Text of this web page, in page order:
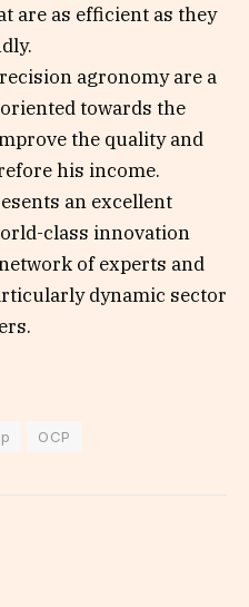
are as efficient as they
agronomy are a
towards the
the quality and
his income.
an excellent
class innovation
of experts and
dynamic sector
OCP